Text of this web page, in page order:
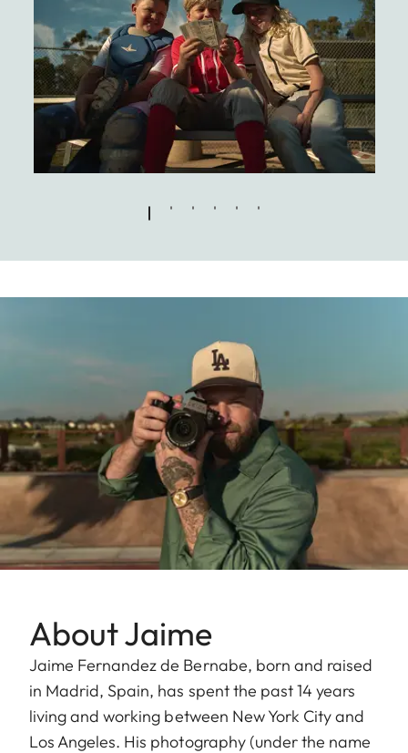
About Jaime
Jaime Fernandez de Bernabe, born and raised
in Madrid, Spain, has spent the past 14 years
living and working between New York City and
Los Angeles. His photography (under the name